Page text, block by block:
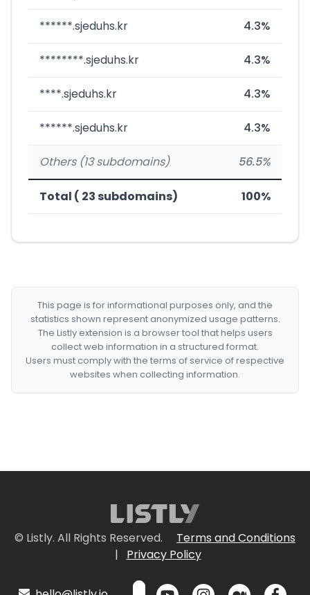
******.sjeduhs.kr 4.3%
********.sjeduhs.kr 4.3%
****.sjeduhs.kr 4.3%
******.sjeduhs.kr 4.3%
Others (13 subdomains) 56.5%
Total ( 23 subdomains) 100%
This page is for informational purposes only, and the
statistics shown represent anonymized usage patterns.
The Listly extension is a browser tool that helps users
collect web information in a structured format.
Users must comply with the terms of service of respective
websites when collecting information.
© Listly. All Rights Reserved.
Terms and Conditions
|
Privacy Policy